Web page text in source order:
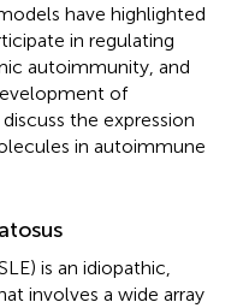
have highlighted
in regulating
autoimmunity, and
of
the expression
in autoimmune
is an idiopathic,
involves a wide array